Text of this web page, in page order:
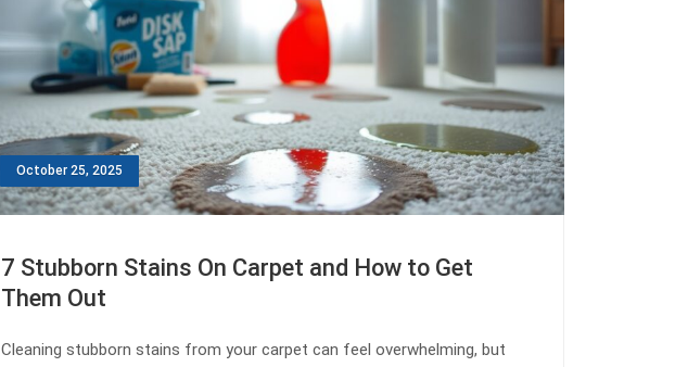
October 25, 2025
7 Stubborn Stains On Carpet and How to Get
Them Out
Cleaning stubborn stains from your carpet can feel overwhelming, but